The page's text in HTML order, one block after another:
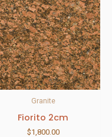
Granite
Fiorito 2cm
$1,800.00